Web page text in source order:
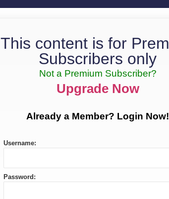
This content is for
Subscribers only
Not a Premium Subscriber?
Upgrade Now
Already a Member? Login Now!
Username:
Password: